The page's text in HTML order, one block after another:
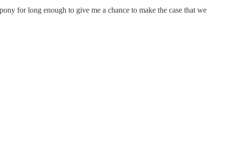
for long enough to give me a chance to make the case that we